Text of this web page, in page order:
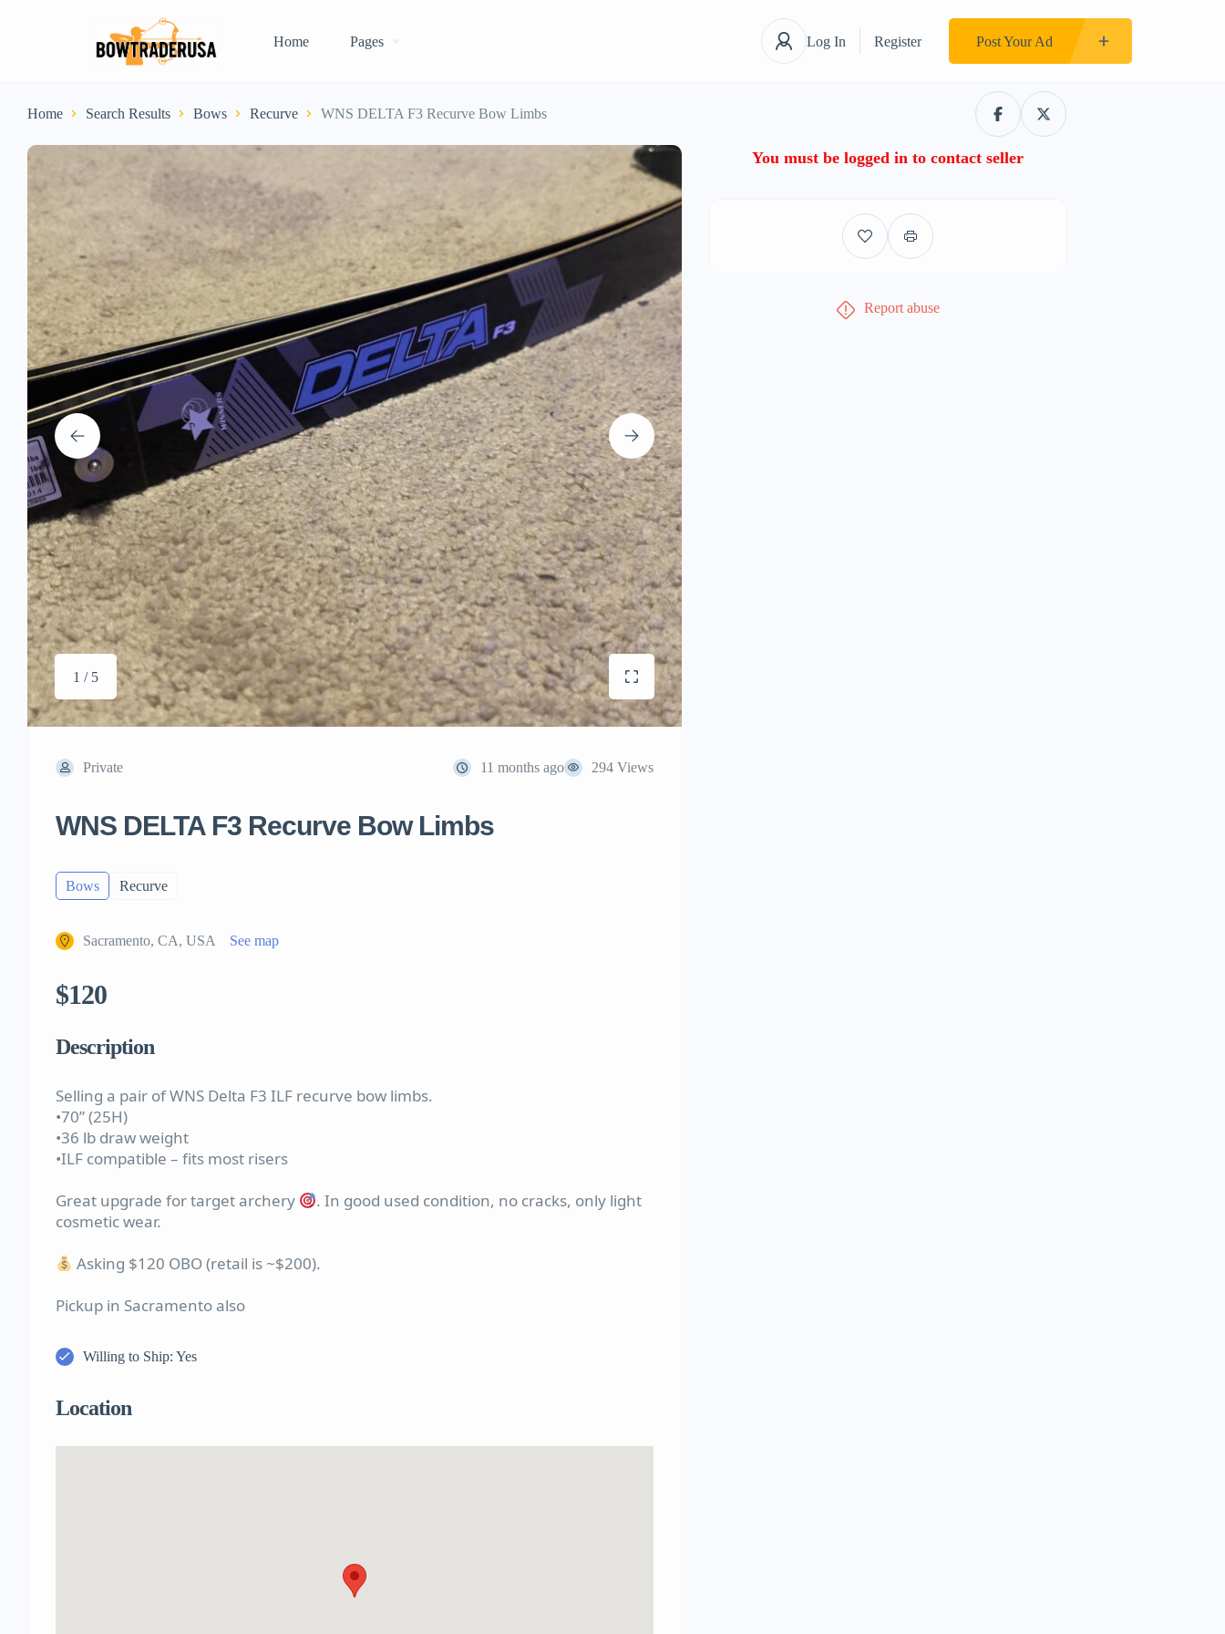
Home Pages Log In Register Post Your Ad
Home Search Results Bows Recurve WNS DELTA F3 Recurve Bow Limbs
1 / 5
Private 11 months ago 294 Views
WNS DELTA F3 Recurve Bow Limbs
Bows Recurve
Sacramento, CA, USA See map
$120
Description
Selling a pair of WNS Delta F3 ILF recurve bow limbs.
•70” (25H)
•36 lb draw weight
•ILF compatible – fits most risers
Great upgrade for target archery
. In good used condition, no cracks, only light
cosmetic wear.
Asking $120 OBO (retail is ~$200).
Pickup in Sacramento also
Willing to Ship: Yes
Location
You must be logged in to contact seller
Report abuse